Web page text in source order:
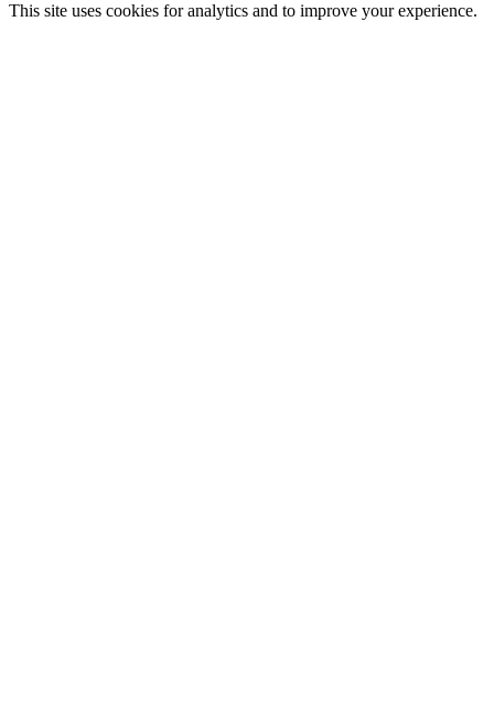
This site uses cookies for analytics and to improve your experience.